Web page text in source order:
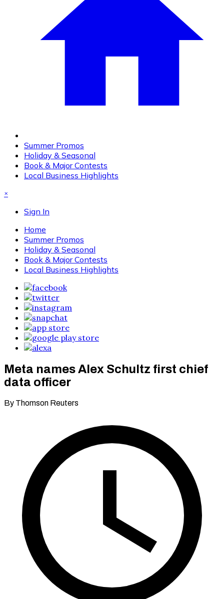
Summer Promos
Holiday & Seasonal
Book & Major Contests
Local Business Highlights
×
Sign In
Home
Summer Promos
Holiday & Seasonal
Book & Major Contests
Local Business Highlights
Meta names Alex Schultz first chief
data officer
By Thomson Reuters